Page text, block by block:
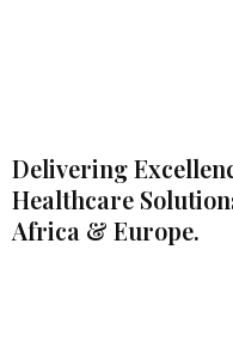
Delivering
Healthcare
Africa & Europe.